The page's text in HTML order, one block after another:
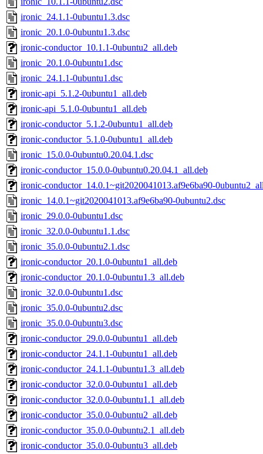
ironic_24.1.1-0ubuntu1.3.dsc
ironic_20.1.0-0ubuntu1.3.dsc
ironic-conductor_10.1.1-0ubuntu2_all.deb
ironic_20.1.0-0ubuntu1.dsc
ironic_24.1.1-0ubuntu1.dsc
ironic-api_5.1.2-0ubuntu1_all.deb
ironic-api_5.1.0-0ubuntu1_all.deb
ironic-conductor_5.1.2-0ubuntu1_all.deb
ironic-conductor_5.1.0-0ubuntu1_all.deb
ironic_15.0.0-0ubuntu0.20.04.1.dsc
ironic-conductor_15.0.0-0ubuntu0.20.04.1_all.deb
ironic-conductor_14.0.1~git2020041013.af9e6ba90-
ironic_14.0.1~git2020041013.af9e6ba90-0ubuntu2.dsc
ironic_29.0.0-0ubuntu1.dsc
ironic_32.0.0-0ubuntu1.1.dsc
ironic_35.0.0-0ubuntu2.1.dsc
ironic-conductor_20.1.0-0ubuntu1_all.deb
ironic-conductor_20.1.0-0ubuntu1.3_all.deb
ironic_32.0.0-0ubuntu1.dsc
ironic_35.0.0-0ubuntu2.dsc
ironic_35.0.0-0ubuntu3.dsc
ironic-conductor_29.0.0-0ubuntu1_all.deb
ironic-conductor_24.1.1-0ubuntu1_all.deb
ironic-conductor_24.1.1-0ubuntu1.3_all.deb
ironic-conductor_32.0.0-0ubuntu1_all.deb
ironic-conductor_32.0.0-0ubuntu1.1_all.deb
ironic-conductor_35.0.0-0ubuntu2_all.deb
ironic-conductor_35.0.0-0ubuntu2.1_all.deb
ironic-conductor_35.0.0-0ubuntu3_all.deb